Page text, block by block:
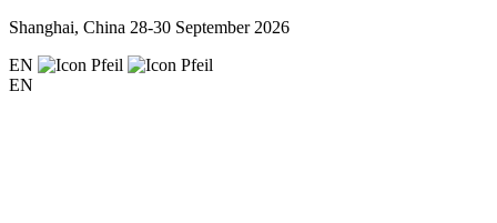
Shanghai, China 28-30 September 2026
EN
EN